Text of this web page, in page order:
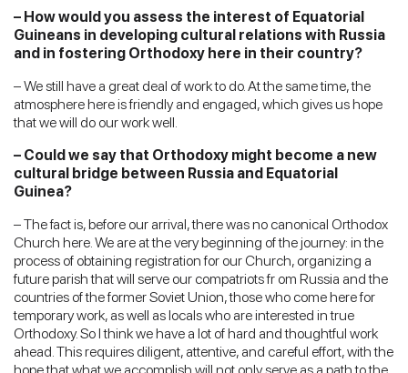
– How would you assess the interest of Equatorial
Guineans in developing cultural relations with Russia
and in fostering Orthodoxy here in their country?
– We still have a great deal of work to do. At the same time, the
atmosphere here is friendly and engaged, which gives us hope
that we will do our work well.
– Could we say that Orthodoxy might become a new
cultural bridge between Russia and Equatorial
Guinea?
– The fact is, before our arrival, there was no canonical Orthodox
Church here. We are at the very beginning of the journey: in the
process of obtaining registration for our Church, organizing a
future parish that will serve our compatriots fr om Russia and the
countries of the former Soviet Union, those who come here for
temporary work, as well as locals who are interested in true
Orthodoxy. So I think we have a lot of hard and thoughtful work
ahead. This requires diligent, attentive, and careful effort, with the
hope that what we accomplish will not only serve as a path to the